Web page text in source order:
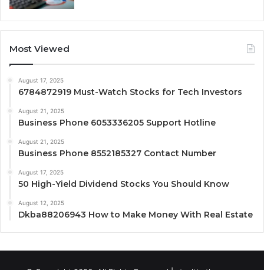
Most Viewed
August 17, 2025
6784872919 Must-Watch Stocks for Tech Investors
August 21, 2025
Business Phone 6053336205 Support Hotline
August 21, 2025
Business Phone 8552185327 Contact Number
August 17, 2025
50 High-Yield Dividend Stocks You Should Know
August 12, 2025
Dkba88206943 How to Make Money With Real Estate